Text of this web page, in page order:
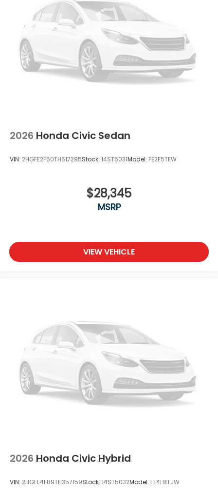
2026 Honda Civic Sedan
VIN: 2HGFE2F50TH617295Stock: 14ST5031Model: FE2F5TEW
$28,345
MSRP
VIEW VEHICLE
2026 Honda Civic Hybrid
VIN: 2HGFE4F89TH357159Stock: 14ST5032Model: FE4F8TJW